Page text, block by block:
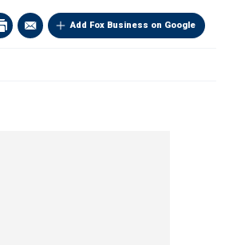
Add Fox Business on Google